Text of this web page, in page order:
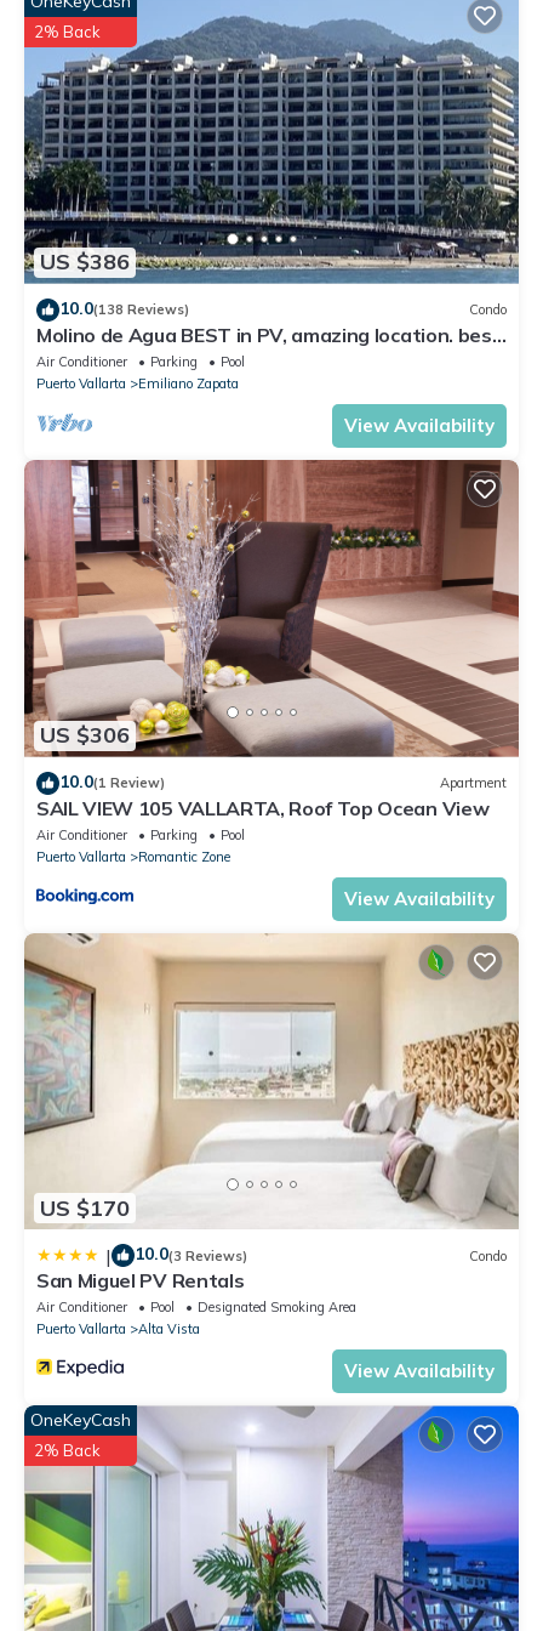
US $386
2% Back
10.0(138 Reviews) Condo
Molino de Agua BEST in PV, amazing location. best
pool! Walk EVERYWHERE
Air Conditioner Parking
Pool
Puerto Vallarta
Emiliano Zapata
View Availability
US $306
10.0(1 Review) Apartment
SAIL VIEW 105 VALLARTA, Roof Top Ocean View
Air Conditioner Parking
Pool
Puerto Vallarta
Romantic Zone
View Availability
US $170
| 10.0(3 Reviews) Condo
San Miguel PV Rentals
Air Conditioner Pool
Designated Smoking Area
Puerto Vallarta
Alta Vista
View Availability
OneKeyCash
2% Back